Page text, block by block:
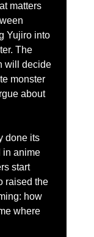
matters
Yujiro into
The
will decide
monster
about
done its
in anime
start
raised the
how
where